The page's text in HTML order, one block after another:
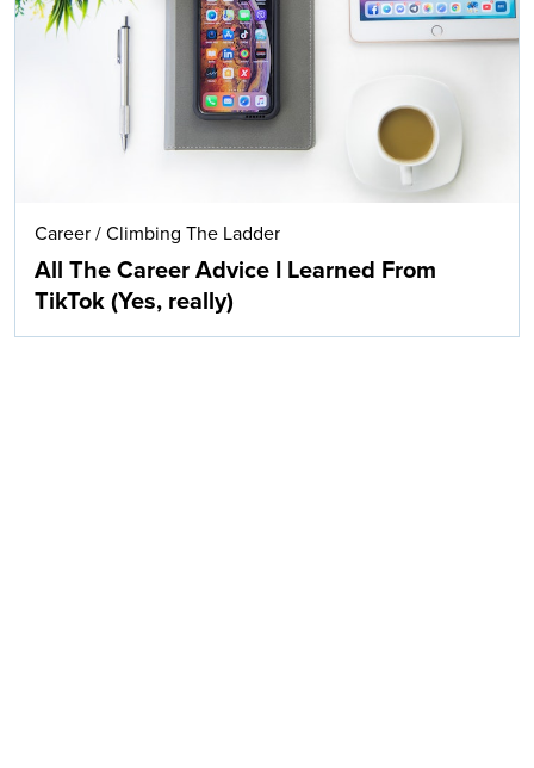
Career / Climbing The Ladder
All The Career Advice I Learned From
TikTok (Yes, really)